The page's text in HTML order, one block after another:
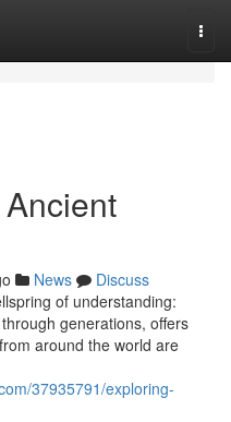
News
Discuss
of understanding:
generations, offers
around the world are
37935791/exploring-